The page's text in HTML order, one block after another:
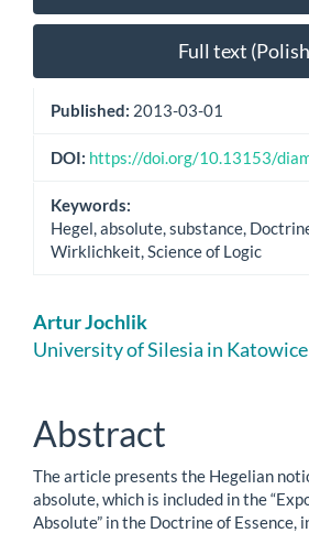
Full text
Published: 2013-03-01
DOI: https://doi.org/10.13153/
Keywords:
Hegel, absolute, substance,
Wirklichkeit, Science of Logic
Main
Article
Artur Jochlik
University of Silesia in Katowice
Abstract
The article presents the Hegelian
absolute, which is included in the
Absolute” in the Doctrine of Essence,